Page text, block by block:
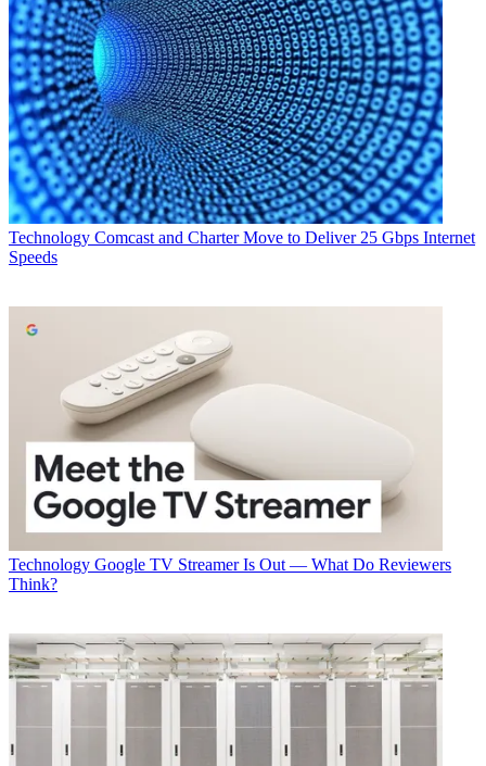
Technology Comcast and Charter Move to Deliver 25 Gbps Internet
Speeds
Technology Google TV Streamer Is Out — What Do Reviewers
Think?